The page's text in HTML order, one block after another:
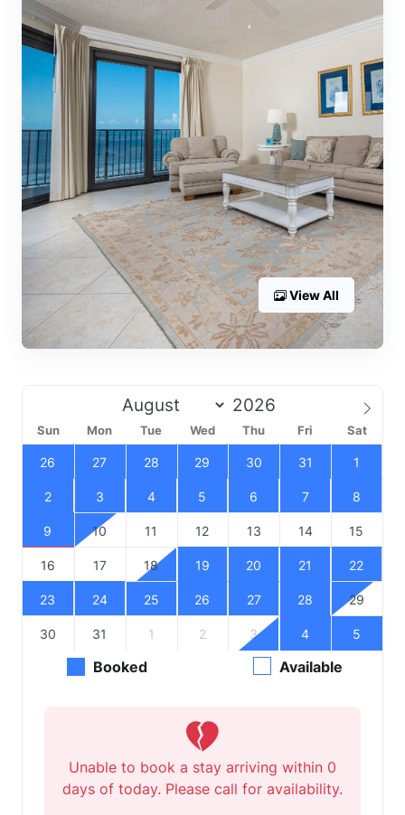
View All
Sun Mon Tue Wed Thu Fri Sat
26 27 28 29 30 31 1
2 3 4 5 6 7 8
9 10 11 12 13 14 15
16 17 18 19 20 21 22
23 24 25 26 27 28 29
30 31 1 2 3 4 5
Booked Available
Unable to book a stay arriving within 0
days of today. Please call for availability.